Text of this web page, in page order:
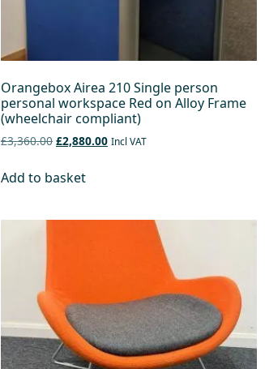
Orangebox Airea 210 Single person
personal workspace Red on Alloy Frame
(wheelchair compliant)
£3,360.00 £2,880.00 Incl VAT
Add to basket